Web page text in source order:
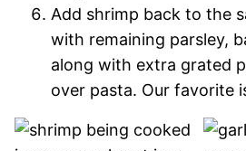
Add shrimp back to the
with remaining parsley,
along with extra grated
over pasta. Our favorite